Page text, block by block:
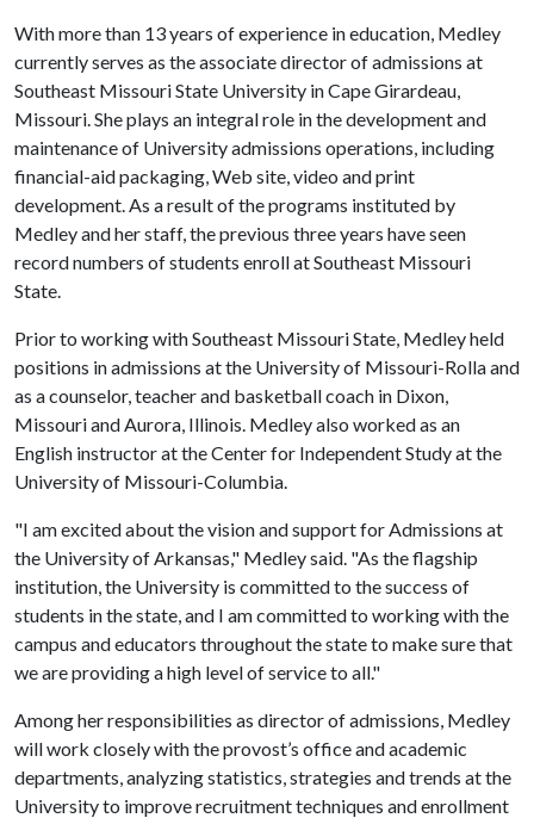
With more than 13 years of experience in education, Medley
currently serves as the associate director of admissions at
Southeast Missouri State University in Cape Girardeau,
Missouri. She plays an integral role in the development and
maintenance of University admissions operations, including
financial-aid packaging, Web site, video and print
development. As a result of the programs instituted by
Medley and her staff, the previous three years have seen
record numbers of students enroll at Southeast Missouri
State.
Prior to working with Southeast Missouri State, Medley held
positions in admissions at the University of Missouri-Rolla and
as a counselor, teacher and basketball coach in Dixon,
Missouri and Aurora, Illinois. Medley also worked as an
English instructor at the Center for Independent Study at the
University of Missouri-Columbia.
"I am excited about the vision and support for Admissions at
the University of Arkansas," Medley said. "As the flagship
institution, the University is committed to the success of
students in the state, and I am committed to working with the
campus and educators throughout the state to make sure that
we are providing a high level of service to all."
Among her responsibilities as director of admissions, Medley
will work closely with the provost’s office and academic
departments, analyzing statistics, strategies and trends at the
University to improve recruitment techniques and enrollment